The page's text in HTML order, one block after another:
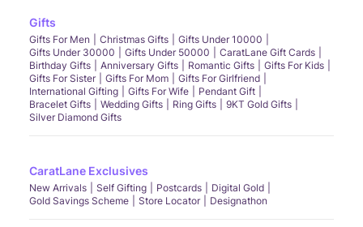
Gifts
Gifts For Men Christmas Gifts
Gifts Under 10000
Gifts Under 30000
Gifts Under 50000
CaratLane Gift Cards
Birthday Gifts
Anniversary Gifts Romantic Gifts
Gifts For Kids
Gifts For Sister
Gifts For Mom
Gifts For Girlfriend
International Gifting
Gifts For Wife
Pendant Gift
Bracelet Gifts
Wedding Gifts Ring Gifts
9KT Gold Gifts
Silver Diamond Gifts
CaratLane Exclusives
New Arrivals Self Gifting Postcards
Digital Gold
Gold Savings Scheme
Store Locator Designathon